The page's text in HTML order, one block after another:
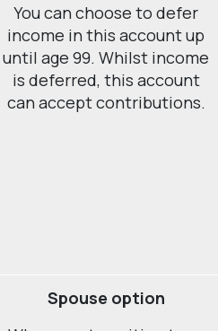
You can choose to defer
income in this account up
until age 99. Whilst income
is deferred, this account
can accept contributions.
Spouse option